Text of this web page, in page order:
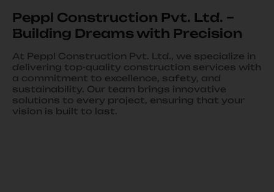
Peppl Construction Pvt. Ltd. –
Building Dreams with Precision
At Peppl Construction Pvt. Ltd., we specialize in
delivering top-quality construction services with
a commitment to excellence, safety, and
sustainability. Our team brings innovative
solutions to every project, ensuring that your
vision is built to last.